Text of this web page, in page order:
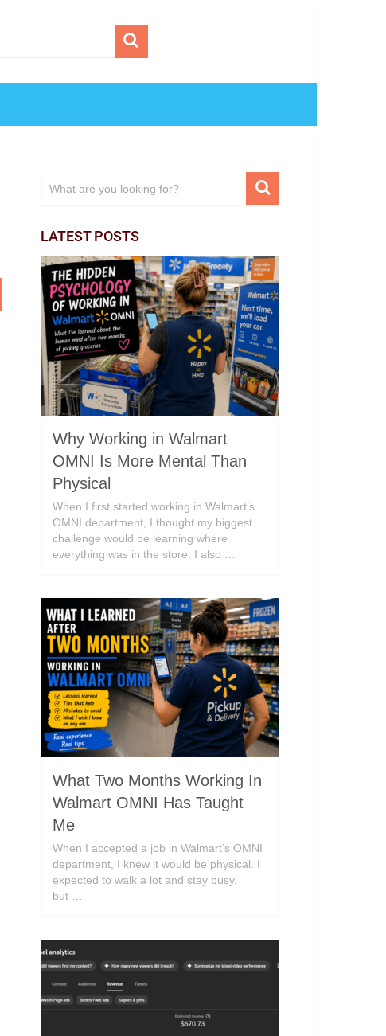
LATEST POSTS
Why Working in Walmart
OMNI Is More Mental Than
Physical
When I first started working in Walmart’s
OMNI department, I thought my biggest
challenge would be learning where
everything was in the store. I also …
What Two Months Working In
Walmart OMNI Has Taught
Me
When I accepted a job in Walmart’s OMNI
department, I knew it would be physical. I
expected to walk a lot and stay busy,
but …